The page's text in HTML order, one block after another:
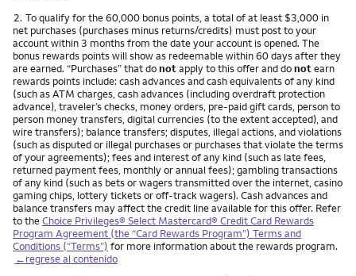
Nota
2. To qualify for the 60,000 bonus points, a total of at least $3,000 in
net purchases (purchases minus returns/credits) must post to your
account within 3 months from the date your account is opened. The
bonus rewards points will show as redeemable within 60 days after they
are earned. “Purchases” that donotapply to this offer and donotearn
rewards points include: cash advances and cash equivalents of any kind
(such as ATM charges, cash advances (including overdraft protection
advance), traveler’s checks, money orders, pre-paid gift cards, person to
person money transfers, digital currencies (to the extent accepted), and
wire transfers); balance transfers; disputes, illegal actions, and violations
(such as disputed or illegal purchases or purchases that violate the terms
of your agreements); fees and interest of any kind (such as late fees,
returned payment fees, monthly or annual fees); gambling transactions
of any kind (such as bets or wagers transmitted over the internet, casino
gaming chips, lottery tickets or off-track wagers). Cash advances and
balance transfers may affect the credit line available for this offer. Refer
to theChoice Privileges® Select Mastercard® Credit Card Rewards
Program Agreement (the “Card Rewards Program”) Terms and
Conditions (“Terms”) for more information about the rewards program.
←regrese al contenido